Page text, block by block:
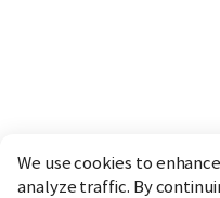
We use cookies to
analyze traffic. By